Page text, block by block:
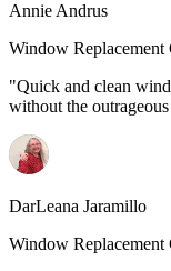
Annie Andrus
Window Replacement
"Quick and clean
without the
DarLeana Jaramillo
Window Replacement